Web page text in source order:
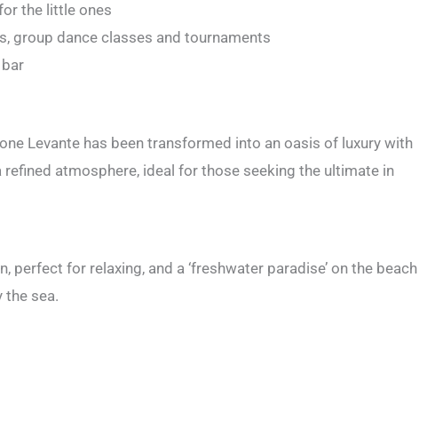
the little ones
group dance classes and tournaments
Levante has been transformed into an oasis of luxury with
atmosphere, ideal for those seeking the ultimate in
perfect for relaxing, and a ‘freshwater paradise’ on the beach
the sea.